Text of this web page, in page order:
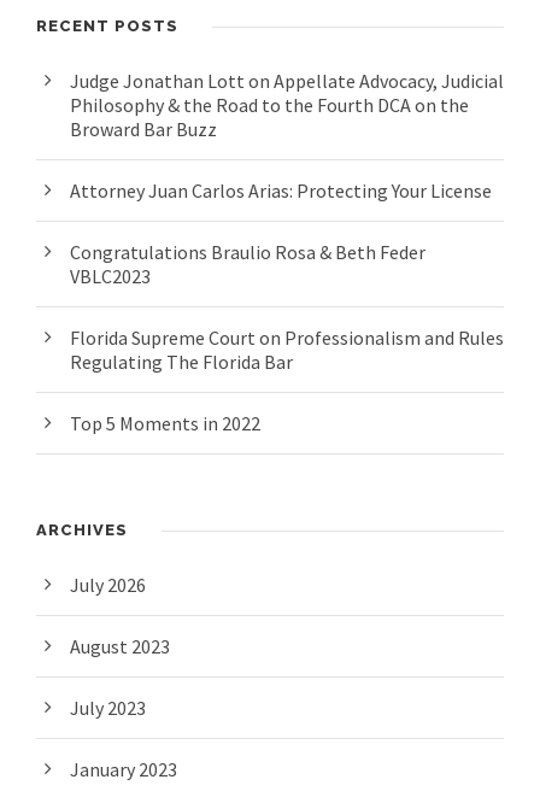
RECENT POSTS
Judge Jonathan Lott on Appellate Advocacy, Judicial
Philosophy & the Road to the Fourth DCA on the
Broward Bar Buzz
Attorney Juan Carlos Arias: Protecting Your License
Congratulations Braulio Rosa & Beth Feder
VBLC2023
Florida Supreme Court on Professionalism and Rules
Regulating The Florida Bar
Top 5 Moments in 2022
ARCHIVES
July 2026
August 2023
July 2023
January 2023